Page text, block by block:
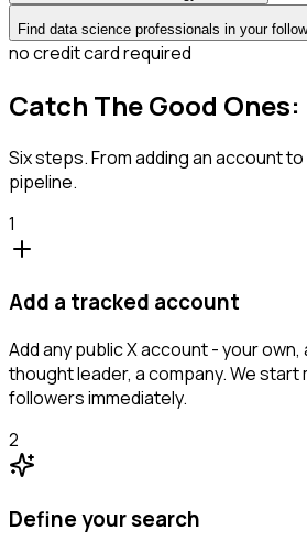
Find data science professionals in your
no credit card required
Catch The Good
Six steps. From adding an account
pipeline.
1
Add a tracked account
Add any public X account - your
thought leader, a company. We
followers immediately.
2
Define your search